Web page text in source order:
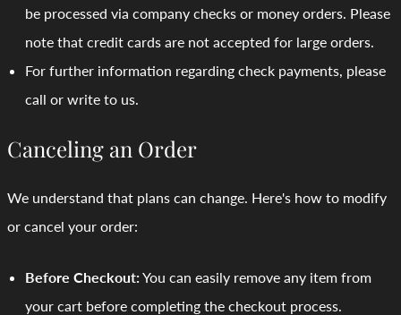
be processed via company checks or money orders. Please
note that credit cards are not accepted for large orders.
For further information regarding check payments, please
call or write to us.
Canceling an Order
We understand that plans can change. Here's how to modify
or cancel your order:
Before Checkout: You can easily remove any item from
your cart before completing the checkout process.